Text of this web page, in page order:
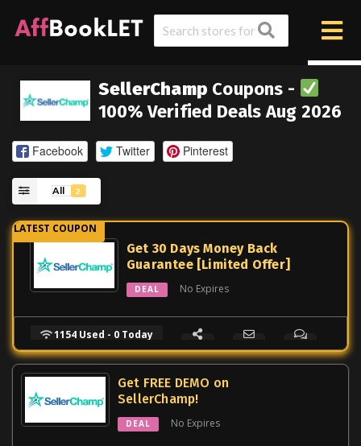
SellerChamp Coupons -
100% Verified Deals Aug 2026
Facebook Twitter Pinterest
All 2
Get 30 Days Money Back
Guarantee [Limited Offer]
DEAL No Expires
1154 Used - 0 Today
Get FREE DEMO on
SellerChamp!
DEAL No Expires